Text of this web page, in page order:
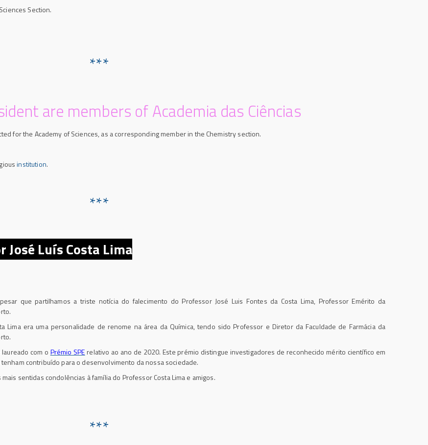
Section.
***
are members of Academia das Ciências
for the Academy of Sciences, as a corresponding member in the Chemistry section.
institution.
***
José Luís Costa Lima
que partilhamos a triste notícia do falecimento do Professor José Luis Fontes da Costa Lima, Professor Emérito da
Lima era uma personalidade de renome na área da Química, tendo sido Professor e Diretor da Faculdade de Farmácia da
com o Prémio SPErelativo ao ano de 2020. Este prémio distingue investigadores de reconhecido mérito científico em
contribuído para o desenvolvimento da nossa sociedade.
mais sentidas condolências à família do Professor Costa Lima e amigos.
***